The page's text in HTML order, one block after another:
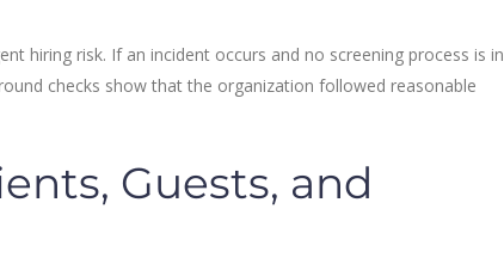
hiring risk. If an incident occurs and no screening process is in
checks show that the organization followed reasonable
Guests, and